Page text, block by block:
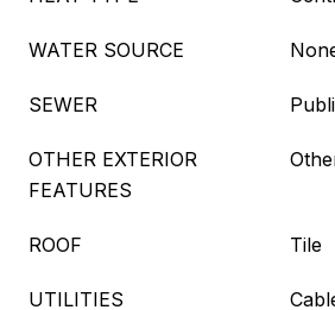
WATER SOURCE
SEWER
OTHER EXTERIOR
FEATURES
ROOF Tile
UTILITIES